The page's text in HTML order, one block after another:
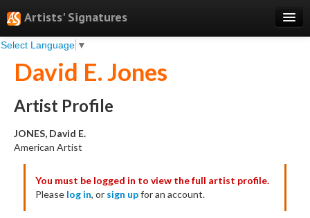
Artists' Signatures
Select Language ▼
Search
Features
Professional Services
Books
Testimonials
About
David E. Jones
Artist Profile
JONES, David E.
American Artist
You must be logged in to view the full artist profile.
Please log in, or sign upfor an account.